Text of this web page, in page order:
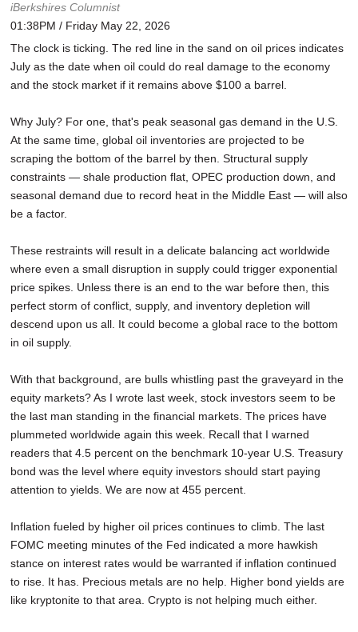
iBerkshires Columnist
01:38PM / Friday May 22, 2026
The clock is ticking. The red line in the sand on oil prices indicates
July as the date when oil could do real damage to the economy
and the stock market if it remains above $100 a barrel.
Why July? For one, that's peak seasonal gas demand in the U.S.
At the same time, global oil inventories are projected to be
scraping the bottom of the barrel by then. Structural supply
constraints — shale production flat, OPEC production down, and
seasonal demand due to record heat in the Middle East — will also
be a factor.
These restraints will result in a delicate balancing act worldwide
where even a small disruption in supply could trigger exponential
price spikes. Unless there is an end to the war before then, this
perfect storm of conflict, supply, and inventory depletion will
descend upon us all. It could become a global race to the bottom
in oil supply.
With that background, are bulls whistling past the graveyard in the
equity markets? As I wrote last week, stock investors seem to be
the last man standing in the financial markets. The prices have
plummeted worldwide again this week. Recall that I warned
readers that 4.5 percent on the benchmark 10-year U.S. Treasury
bond was the level where equity investors should start paying
attention to yields. We are now at 455 percent.
Inflation fueled by higher oil prices continues to climb. The last
FOMC meeting minutes of the Fed indicated a more hawkish
stance on interest rates would be warranted if inflation continued
to rise. It has. Precious metals are no help. Higher bond yields are
like kryptonite to that area. Crypto is not helping much either.